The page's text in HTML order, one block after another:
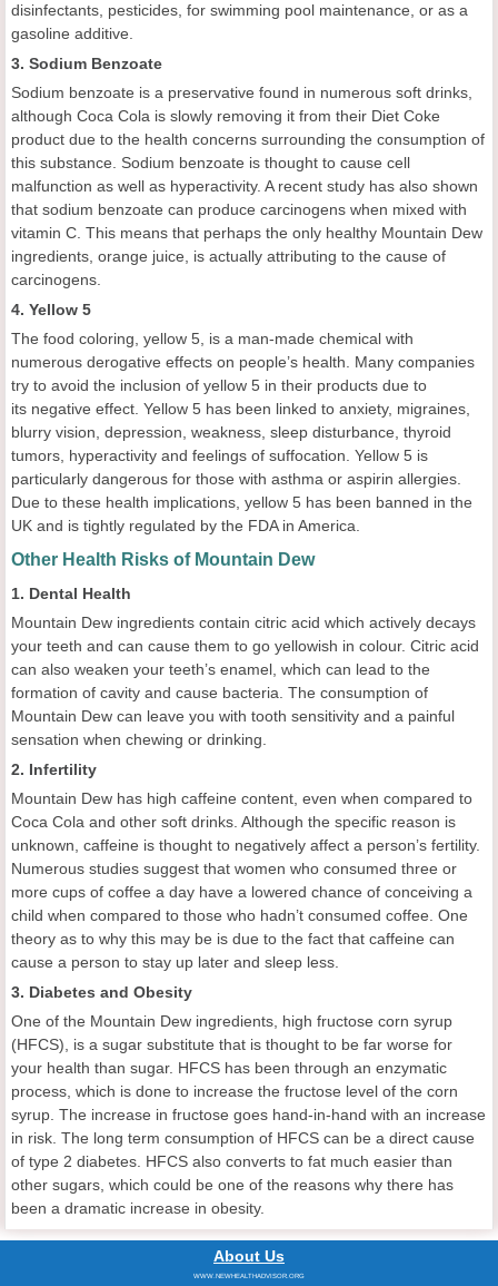
disinfectants, pesticides, for swimming pool maintenance, or as a
gasoline additive.
3. Sodium Benzoate
Sodium benzoate is a preservative found in numerous soft drinks,
although Coca Cola is slowly removing it from their Diet Coke
product due to the health concerns surrounding the consumption of
this substance. Sodium benzoate is thought to cause cell
malfunction as well as hyperactivity. A recent study has also shown
that sodium benzoate can produce carcinogens when mixed with
vitamin C. This means that perhaps the only healthy Mountain Dew
ingredients, orange juice, is actually attributing to the cause of
carcinogens.
4. Yellow 5
The food coloring, yellow 5, is a man-made chemical with
numerous derogative effects on people’s health. Many companies
try to avoid the inclusion of yellow 5 in their products due to
its negative effect. Yellow 5 has been linked to anxiety, migraines,
blurry vision, depression, weakness, sleep disturbance, thyroid
tumors, hyperactivity and feelings of suffocation. Yellow 5 is
particularly dangerous for those with asthma or aspirin allergies.
Due to these health implications, yellow 5 has been banned in the
UK and is tightly regulated by the FDA in America.
Other Health Risks of Mountain Dew
1. Dental Health
Mountain Dew ingredients contain citric acid which actively decays
your teeth and can cause them to go yellowish in colour. Citric acid
can also weaken your teeth’s enamel, which can lead to the
formation of cavity and cause bacteria. The consumption of
Mountain Dew can leave you with tooth sensitivity and a painful
sensation when chewing or drinking.
2. Infertility
Mountain Dew has high caffeine content, even when compared to
Coca Cola and other soft drinks. Although the specific reason is
unknown, caffeine is thought to negatively affect a person’s fertility.
Numerous studies suggest that women who consumed three or
more cups of coffee a day have a lowered chance of conceiving a
child when compared to those who hadn’t consumed coffee. One
theory as to why this may be is due to the fact that caffeine can
cause a person to stay up later and sleep less.
3. Diabetes and Obesity
One of the Mountain Dew ingredients, high fructose corn syrup
(HFCS), is a sugar substitute that is thought to be far worse for
your health than sugar. HFCS has been through an enzymatic
process, which is done to increase the fructose level of the corn
syrup. The increase in fructose goes hand-in-hand with an increase
in risk. The long term consumption of HFCS can be a direct cause
of type 2 diabetes. HFCS also converts to fat much easier than
other sugars, which could be one of the reasons why there has
been a dramatic increase in obesity.
About Us
WWW.NEWHEALTHADVISOR.ORG